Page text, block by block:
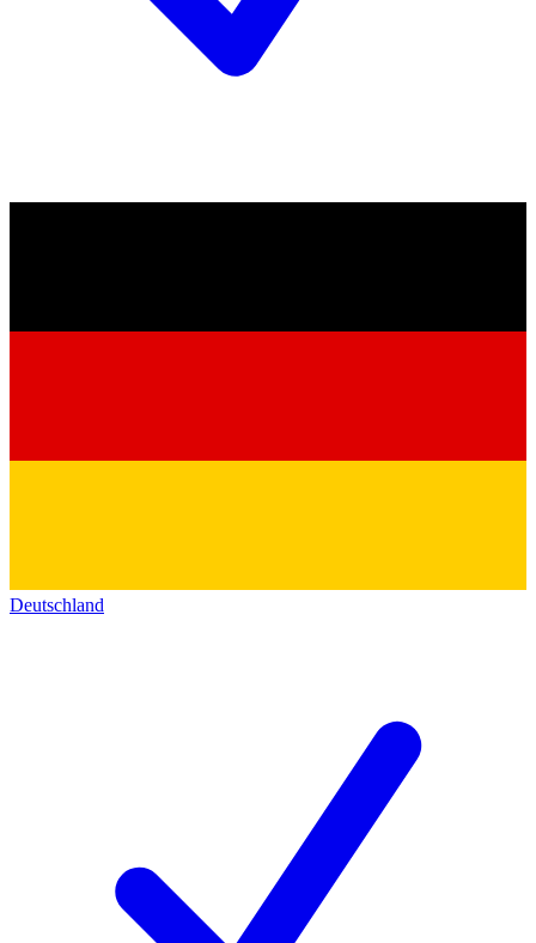
Deutschland